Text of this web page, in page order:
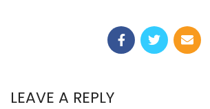
LEAVE A REPLY